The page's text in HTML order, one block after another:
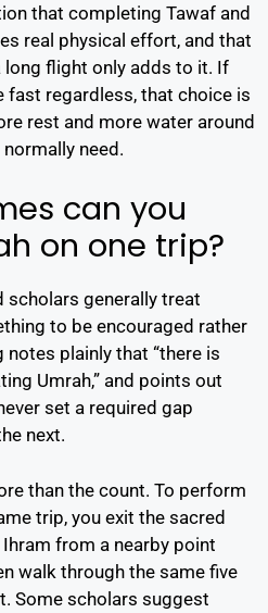
that completing Tawaf and
real physical effort, and that
long flight only adds to it. If
fast regardless, that choice is
rest and more water around
need.
can you
on one trip?
scholars generally treat
to be encouraged rather
plainly that “there is
Umrah,” and points out
set a required gap
next.
than the count. To perform
trip, you exit the sacred
from a nearby point
walk through the same five
Some scholars suggest